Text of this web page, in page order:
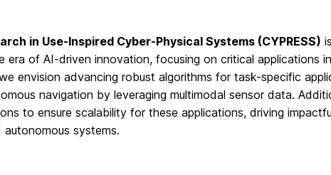
in Use-Inspired Cyber-Physical Systems (CYPRESS)
era of AI-driven innovation, focusing on critical applications
envision advancing robust algorithms for task-specific
navigation by leveraging multimodal sensor data.
to ensure scalability for these applications, driving
systems.